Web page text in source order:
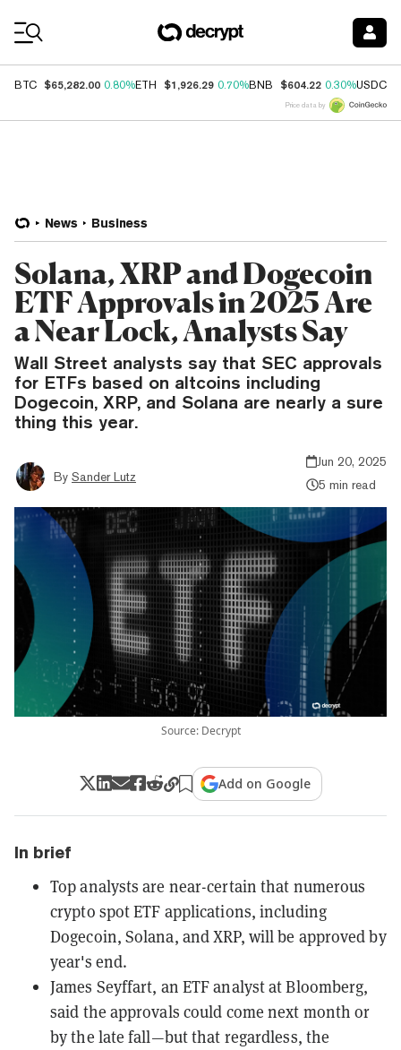
BTC $65,282.00 0.80%ETH $1,926.29 0.70%BNB $604.22 0.30%USDC
Price data by
News Business
Solana, XRP and Dogecoin
ETF Approvals in 2025 Are
a Near Lock, Analysts Say
Wall Street analysts say that SEC approvals
for ETFs based on altcoins including
Dogecoin, XRP, and Solana are nearly a sure
thing this year.
By Sander Lutz
Jun 20, 2025
5 min read
Source: Decrypt
Add on Google
In brief
Top analysts are near-certain that numerous
crypto spot ETF applications, including
Dogecoin, Solana, and XRP, will be approved by
year's end.
James Seyffart, an ETF analyst at Bloomberg,
said the approvals could come next month or
by the late fall—but that regardless, the